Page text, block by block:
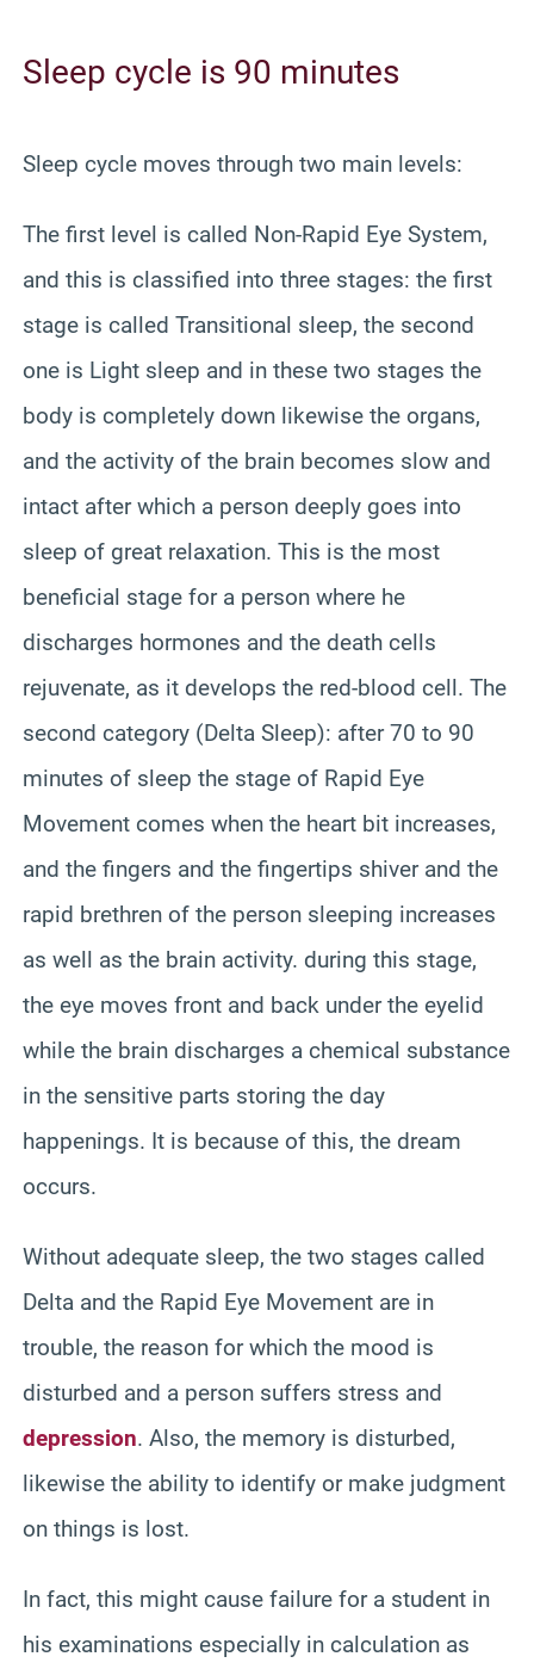
Sleep cycle is 90 minutes
Sleep cycle moves through two main levels:
The first level is called Non-Rapid Eye System,
and this is classified into three stages: the first
stage is called Transitional sleep, the second
one is Light sleep and in these two stages the
body is completely down likewise the organs,
and the activity of the brain becomes slow and
intact after which a person deeply goes into
sleep of great relaxation. This is the most
beneficial stage for a person where he
discharges hormones and the death cells
rejuvenate, as it develops the red-blood cell. The
second category (Delta Sleep): after 70 to 90
minutes of sleep the stage of Rapid Eye
Movement comes when the heart bit increases,
and the fingers and the fingertips shiver and the
rapid brethren of the person sleeping increases
as well as the brain activity. during this stage,
the eye moves front and back under the eyelid
while the brain discharges a chemical substance
in the sensitive parts storing the day
happenings. It is because of this, the dream
occurs.
Without adequate sleep, the two stages called
Delta and the Rapid Eye Movement are in
trouble, the reason for which the mood is
disturbed and a person suffers stress and
depression. Also, the memory is disturbed,
likewise the ability to identify or make judgment
on things is lost.
In fact, this might cause failure for a student in
his examinations especially in calculation as